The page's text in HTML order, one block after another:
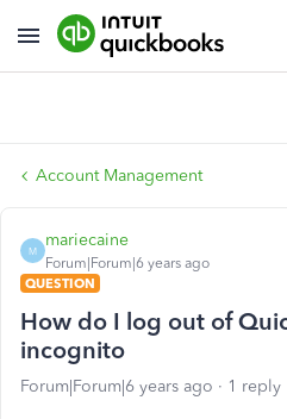
Account Management
M
mariecaine
Forum|Forum|6 years ago
QUESTION
How do I log out of
incognito
Forum|Forum|6 years ago 1 reply